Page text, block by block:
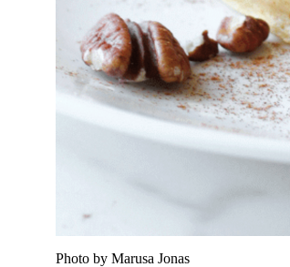
Photo by Marusa Jonas